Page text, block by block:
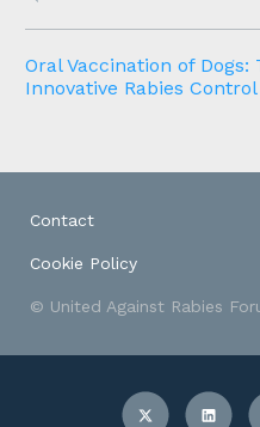
Oral Vaccination of Dogs:
Innovative Rabies
Contact
Cookie Policy
© United Against Rabies